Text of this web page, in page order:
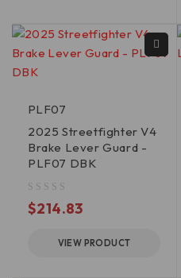
PLF07
2025 Streetfighter V4
Brake Lever Guard -
PLF07 DBK
$214.83
VIEW PRODUCT